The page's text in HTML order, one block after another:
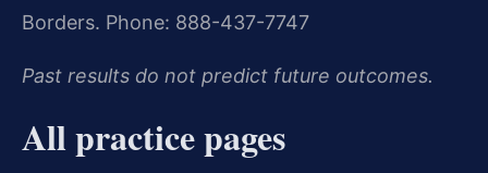
Borders. Phone: 888-437-7747
Past results do not predict future outcomes.
All practice pages